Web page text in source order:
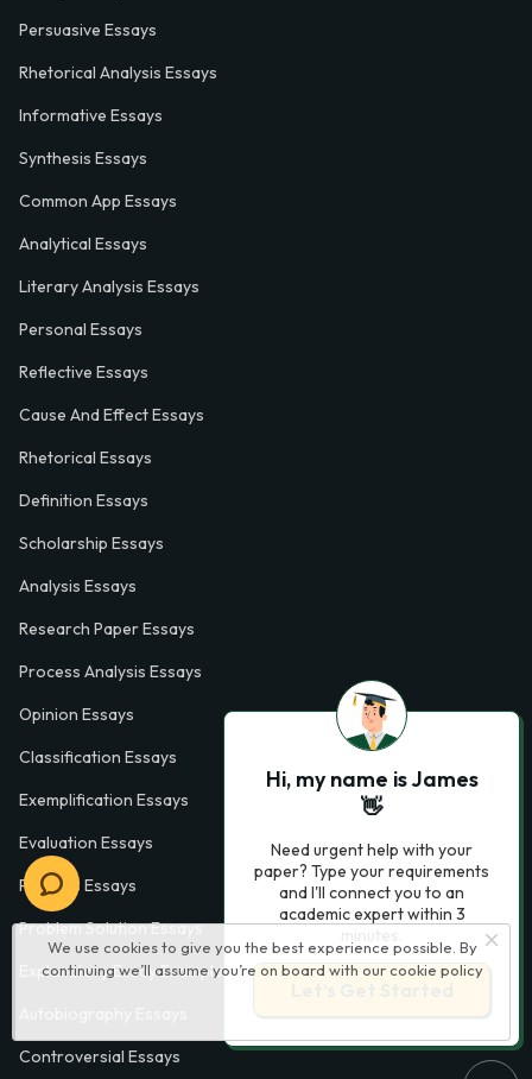
We use cookies to give you the best experience possible. By
continuing we’ll assume you’re on board with our cookie policy
Persuasive Essays
Rhetorical Analysis Essays
Informative Essays
Synthesis Essays
Common App Essays
Analytical Essays
Literary Analysis Essays
Personal Essays
Reflective Essays
Cause And Effect Essays
Rhetorical Essays
Definition Essays
Scholarship Essays
Analysis Essays
Research Paper Essays
Process Analysis Essays
Opinion Essays
Classification Essays
Exemplification Essays
Evaluation Essays
Process Essays
Problem Solution Essays
Exploratory Essay Examples
Controversial Essays
Hi, my name is James
👋
Need urgent help with your
paper? Type your requirements
and I'll connect you to an
academic expert within 3